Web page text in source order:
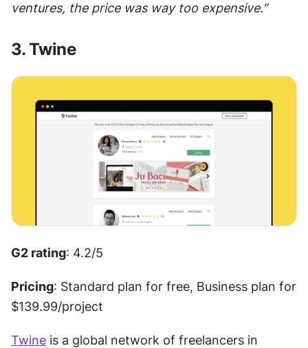
ventures, the price was way too expensive.”
3. Twine
G2 rating: 4.2/5
Pricing: Standard plan for free, Business plan for
$139.99/project
Twine is a global network of freelancers in